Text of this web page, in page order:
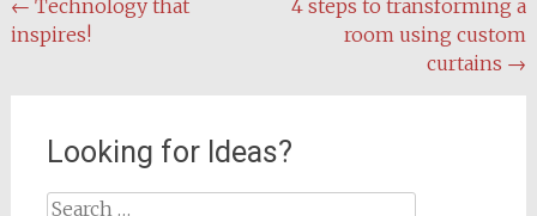
Post
navigation
← Technology that
inspires!
4 steps to transforming a
room using custom
curtains →
Looking for Ideas?
Search